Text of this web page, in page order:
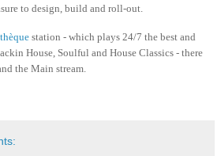
to design, build and roll-out.
station - which plays 24/7 the best and
House, Soulful and House Classics - there
the Main stream.